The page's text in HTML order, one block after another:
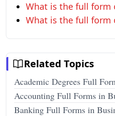
What is the full form
What is the full form
Related Topics
Academic Degrees Full
Accounting Full Forms in
Banking Full Forms in